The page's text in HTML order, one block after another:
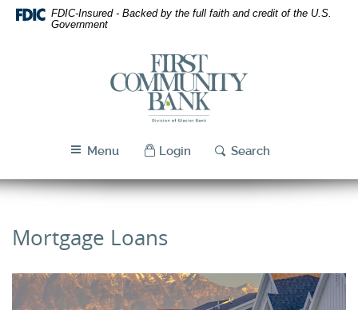
Skip
Navigation
Download
Acrobat
FDIC-Insured - Backed by the full faith and credit of the U.S.
Government
First
Community
Bank
Utah
Menu Login Search
Mortgage Loans